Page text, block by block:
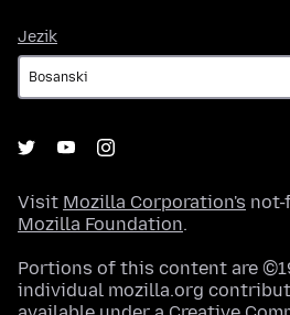
Jezik
Visit Mozilla Corporation's
Mozilla Foundation.
Portions of this content are
individual mozilla.org